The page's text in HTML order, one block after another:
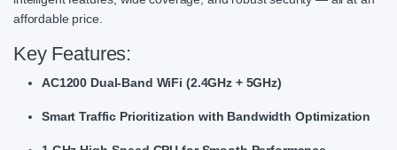
affordable price.
Key Features:
AC1200 Dual-Band WiFi (2.4GHz + 5GHz)
Smart Traffic Prioritization with Bandwidth Optimization